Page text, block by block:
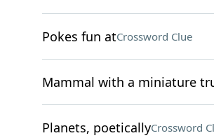
Pokes fun atCrossword Clue
Mammal with a miniature
Planets, poeticallyCrossword